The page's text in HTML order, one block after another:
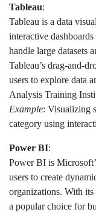
Tableau:
Tableau is a data
interactive
handle large datasets
Tableau’s drag-and-
users to explore data
Analysis Training
Example: Visualizing
category using
Power BI:
Power BI is
users to create
organizations. With its
a popular choice for